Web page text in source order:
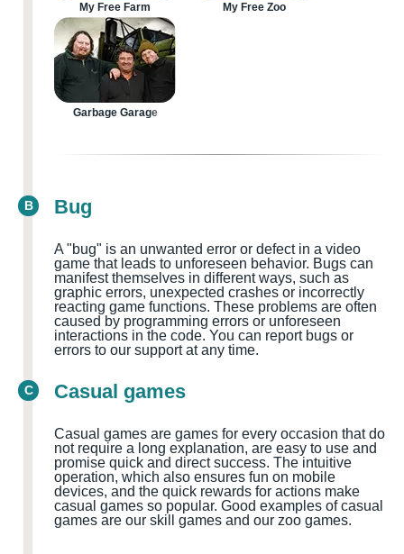
My Free Farm My Free Zoo
Garbage Garage
B Bug
A "bug" is an unwanted error or defect in a video
game that leads to unforeseen behavior. Bugs can
manifest themselves in different ways, such as
graphic errors, unexpected crashes or incorrectly
reacting game functions. These problems are often
caused by programming errors or unforeseen
interactions in the code. You can report bugs or
errors to our support at any time.
C Casual games
Casual games are games for every occasion that do
not require a long explanation, are easy to use and
promise quick and direct success. The intuitive
operation, which also ensures fun on mobile
devices, and the quick rewards for actions make
casual games so popular. Good examples of casual
games are our skill games and our zoo games.